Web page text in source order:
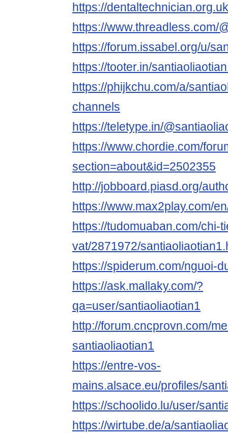
https://
https://www.threadless.com/
https://forum.issabel.org/u/
https://tooter.in/
https://phijkchu.com/a/
channels
https://teletype.in/
https://www.chordie.com/
section=about&id=2502355
http://jobboard.piasd.org/
https://www.max2play.com/
https://tudomuaban.com/chi-
vat/2871972/
https://spiderum.com/nguoi-
https://ask.mallaky.com/?
qa=user/santiaoliaotian1
http://forum.cncprovn.com/
santiaoliaotian1
https://entre-vos-
mains.alsace.eu/profiles/
https://schoolido.lu/user/
https://wirtube.de/a/